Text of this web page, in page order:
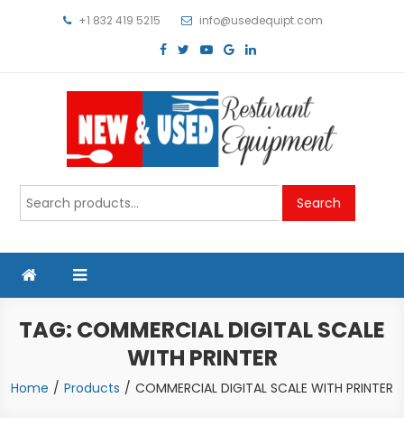
+1 832 419 5215 info@usedequipt.com
Used Equipment
Search
for:
Search
TAG: COMMERCIAL DIGITAL SCALE
WITH PRINTER
Home Products COMMERCIAL DIGITAL SCALE WITH PRINTER